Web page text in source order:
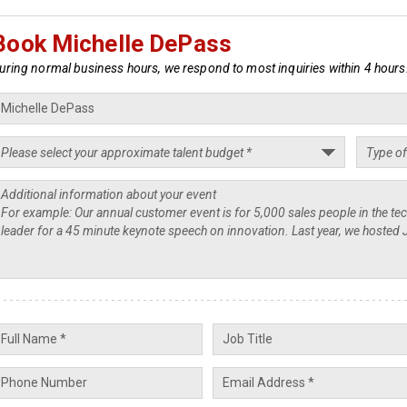
Michelle DePass
normal business hours, we respond to most inquiries within 4